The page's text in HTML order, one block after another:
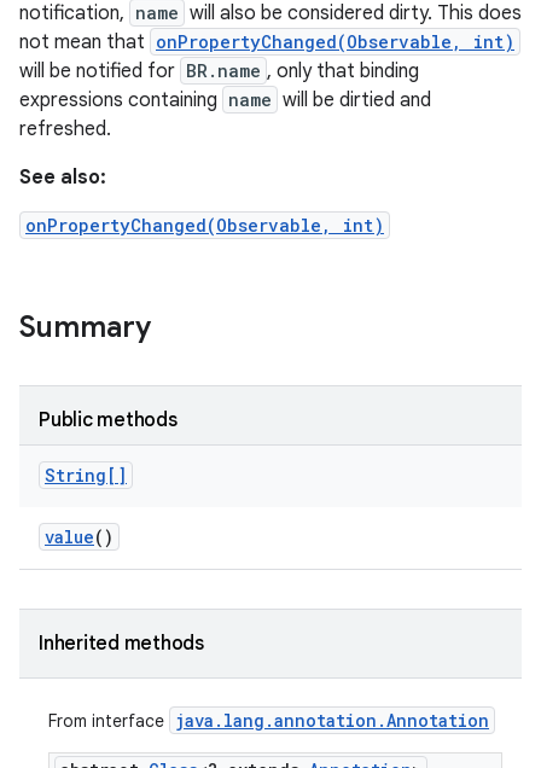
notification, name will also be considered dirty. This does
not mean that onPropertyChanged(Observable, int)
will be notified for BR.name , only that binding
expressions containing name will be dirtied and
refreshed.
See also:
onPropertyChanged(Observable, int)
Summary
Public methods
String[]
value()
Inherited methods
From interface java . lang .annotation .Annotation